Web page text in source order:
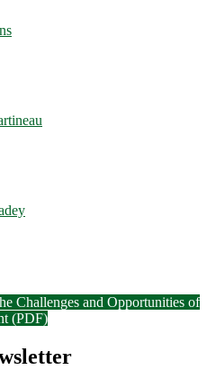
Challenges and Opportunities of
(PDF)